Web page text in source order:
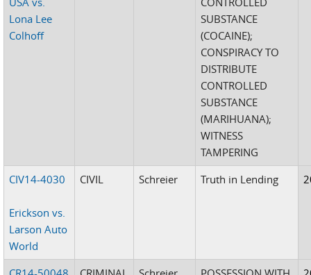
Lona Lee
Colhoff
SUBSTANCE
(COCAINE);
CONSPIRACY TO
DISTRIBUTE
CONTROLLED
SUBSTANCE
(MARIHUANA);
WITNESS
TAMPERING
CIV14-4030
Erickson vs.
Larson Auto
World
CIVIL Schreier Truth in Lending